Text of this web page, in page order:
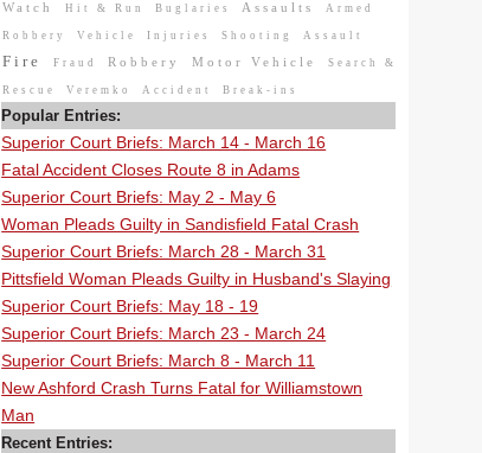
Watch Hit & Run Buglaries Assaults Armed
Robbery Vehicle Injuries Shooting Assault
Fire Fraud Robbery Motor Vehicle Search &
Rescue Veremko Accident Break-ins
Popular Entries:
Superior Court Briefs: March 14 - March 16
Fatal Accident Closes Route 8 in Adams
Superior Court Briefs: May 2 - May 6
Woman Pleads Guilty in Sandisfield Fatal Crash
Superior Court Briefs: March 28 - March 31
Pittsfield Woman Pleads Guilty in Husband's Slaying
Superior Court Briefs: May 18 - 19
Superior Court Briefs: March 23 - March 24
Superior Court Briefs: March 8 - March 11
New Ashford Crash Turns Fatal for Williamstown
Man
Recent Entries: